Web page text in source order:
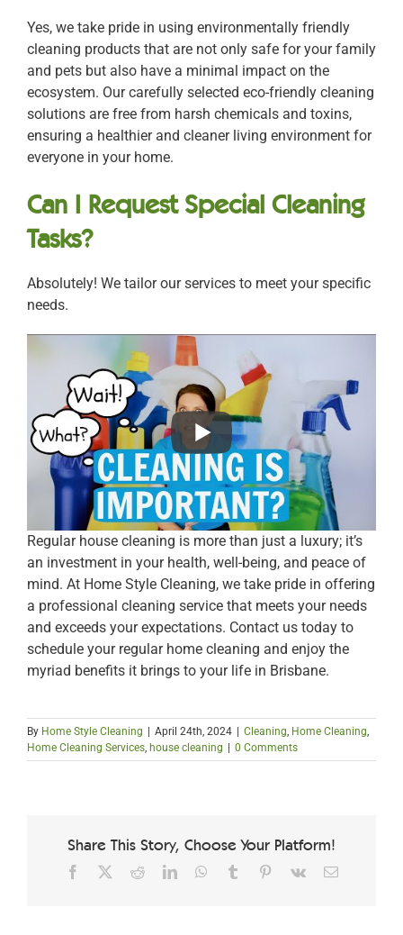
Yes, we take pride in using environmentally friendly
cleaning products that are not only safe for your family
and pets but also have a minimal impact on the
ecosystem. Our carefully selected eco-friendly cleaning
solutions are free from harsh chemicals and toxins,
ensuring a healthier and cleaner living environment for
everyone in your home.
Can I Request Special Cleaning
Tasks?
Absolutely! We tailor our services to meet your specific
needs.
Regular house cleaning is more than just a luxury; it’s
an investment in your health, well-being, and peace of
mind. At Home Style Cleaning, we take pride in offering
a professional cleaning service that meets your needs
and exceeds your expectations. Contact us today to
schedule your regular home cleaning and enjoy the
myriad benefits it brings to your life in Brisbane.
By Home Style Cleaning April 24th, 2024 Cleaning, Home Cleaning,
Home Cleaning Services, house cleaning 0 Comments
Share This Story, Choose Your Platform!
Facebook RedditLinkedInWhatsApp
Tumblr Pinterest
Vk Email